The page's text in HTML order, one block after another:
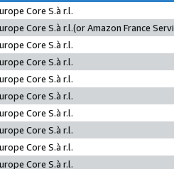
Core S.à r.l.
Core S.à r.l.(or Amazon France
Core S.à r.l.
Core S.à r.l.
Core S.à r.l.
Core S.à r.l.
Core S.à r.l.
Core S.à r.l.
Core S.à r.l.
Core S.à r.l.